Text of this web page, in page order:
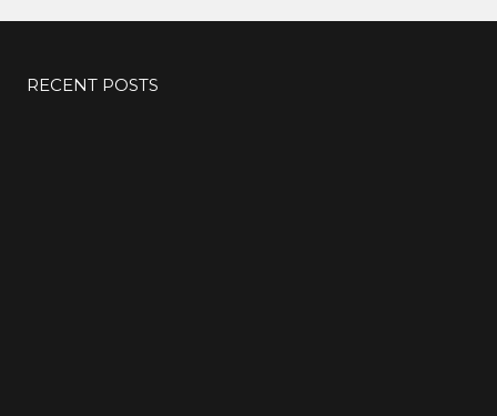
RECENT POSTS